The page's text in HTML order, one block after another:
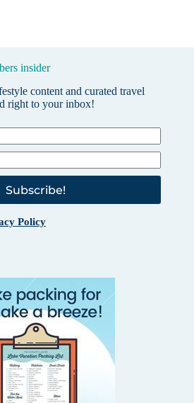
insider
content and curated travel
right to your inbox!
Subscribe!
Policy